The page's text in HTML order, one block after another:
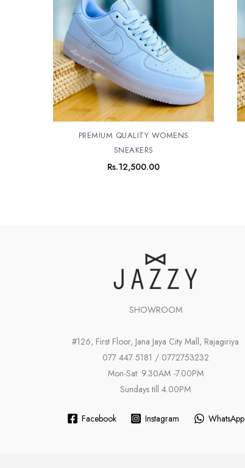
PREMIUM QUALITY WOMENS
SNEAKERS
Rs.12,500.00
SHOWROOM
#126, First Floor, Jana Jaya City Mall, Rajagiriya
077 447 5181 / 0772753232
Mon-Sat: 9.30AM -7.00PM
Sundays till 4.00PM
Facebook Instagram WhatsApp